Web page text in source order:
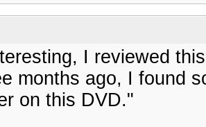
I reviewed
months ago, I found
on this DVD."